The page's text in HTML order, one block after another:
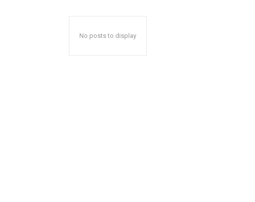
No posts to display